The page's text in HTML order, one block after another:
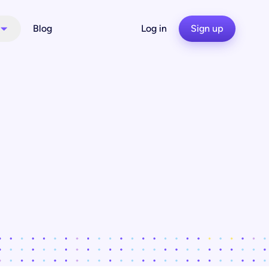
Blog Log in Sign up